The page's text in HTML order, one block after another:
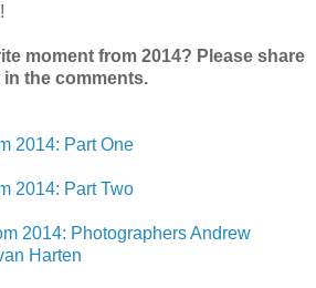
moment from 2014? Please share
in the comments.
2014: Part One
2014: Part Two
2014: Photographers Andrew
Harten